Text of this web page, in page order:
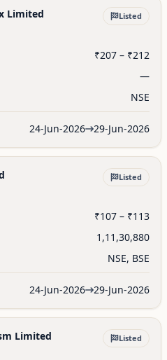
Limited Listed
₹207 – ₹212
—
NSE
24-Jun-2026 29-Jun-2026
Listed
₹107 – ₹113
1,11,30,880
NSE, BSE
24-Jun-2026 29-Jun-2026
Limited Listed